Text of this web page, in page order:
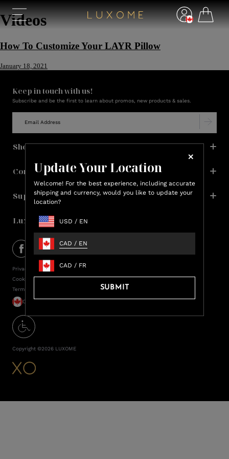
Update Your Location
Welcome! For the best experience, including accurate
shipping and currency, would you like to update your
location?
USD / EN
CAD / EN
CAD / FR
SUBMIT
Videos
How To Customize Your LAYR Pillow
January 18, 2021
Keep in touch with us!
Subscribe and be the first to learn about promos, new products & sales.
Shop
Company
Support
Lux Rewards
Privacy Policy
Cookie Policy
Terms of Service
CAD / EN
Copyright ©2026 LUXOME